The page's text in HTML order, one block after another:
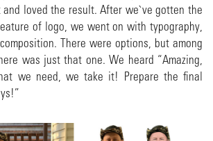
and loved the result. After we`ve gotten the
of logo, we went on with typography,
There were options, but among
was just that one. We heard “Amazing,
we need, we take it! Prepare the final